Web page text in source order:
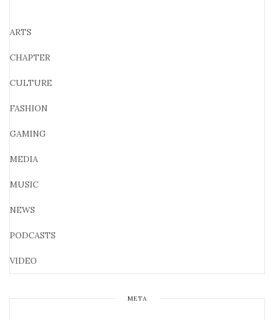
ARTS
CHAPTER
CULTURE
FASHION
GAMING
MEDIA
MUSIC
NEWS
PODCASTS
VIDEO
META